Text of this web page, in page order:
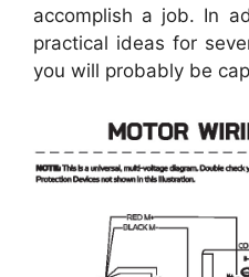
accomplish a job. In
practical ideas for
you will probably be